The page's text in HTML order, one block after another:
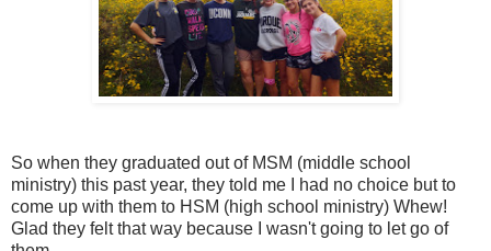
So when they graduated out of MSM (middle school
ministry) this past year, they told me I had no choice but to
come up with them to HSM (high school ministry) Whew!
Glad they felt that way because I wasn't going to let go of